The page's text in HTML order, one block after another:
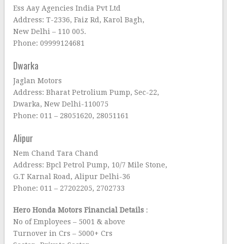
Ess Aay Agencies India Pvt Ltd
Address: T-2336, Faiz Rd, Karol Bagh,
New Delhi – 110 005.
Phone: 09999124681
Dwarka
Jaglan Motors
Address: Bharat Petrolium Pump, Sec-22,
Dwarka, New Delhi-110075
Phone: 011 – 28051620, 28051161
Alipur
Nem Chand Tara Chand
Address: Bpcl Petrol Pump, 10/7 Mile Stone,
G.T Karnal Road, Alipur Delhi-36
Phone: 011 – 27202205, 2702733
Hero Honda Motors Financial Details :
No of Employees – 5001 & above
Turnover in Crs – 5000+ Crs